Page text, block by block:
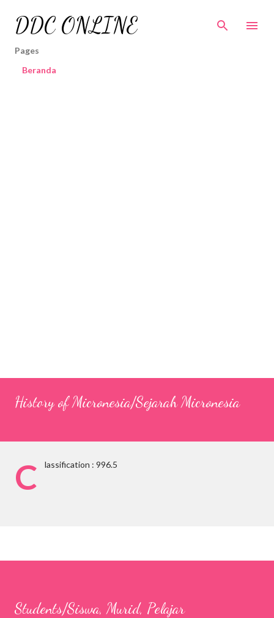
Skip to main content
DDC ONLINE
Pages
Beranda
History of Micronesia/Sejarah Micronesia
C lassification : 996.5
Students/Siswa, Murid, Pelajar